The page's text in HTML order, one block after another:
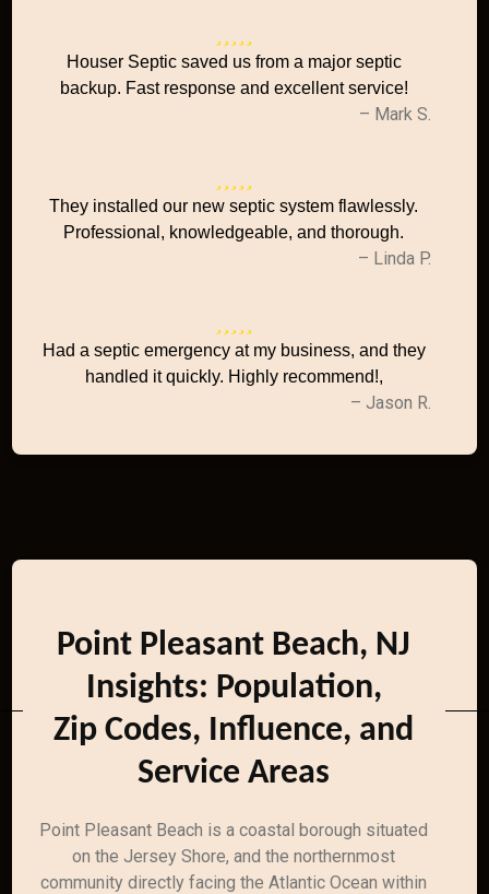
Houser Septic saved us from a major septic
backup. Fast response and excellent service!
– Mark S.
They installed our new septic system flawlessly.
Professional, knowledgeable, and thorough.
– Linda P.
Had a septic emergency at my business, and they
handled it quickly. Highly recommend!,
– Jason R.
Point Pleasant Beach, NJ
Insights: Population,
Zip Codes, Influence, and
Service Areas
Point Pleasant Beach is a coastal borough situated
on the Jersey Shore, and the northernmost
community directly facing the Atlantic Ocean within